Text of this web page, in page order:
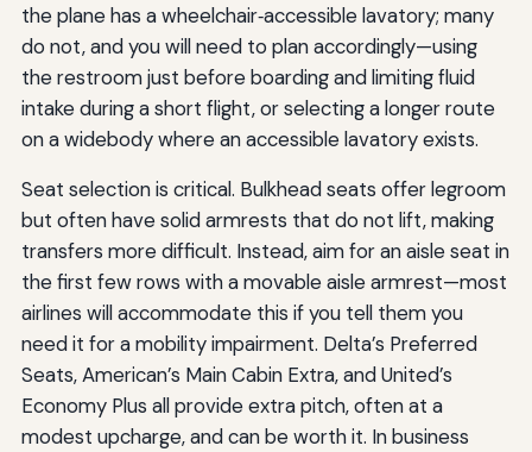
the plane has a wheelchair‑accessible lavatory; many
do not, and you will need to plan accordingly—using
the restroom just before boarding and limiting fluid
intake during a short flight, or selecting a longer route
on a widebody where an accessible lavatory exists.
Seat selection is critical. Bulkhead seats offer legroom
but often have solid armrests that do not lift, making
transfers more difficult. Instead, aim for an aisle seat in
the first few rows with a movable aisle armrest—most
airlines will accommodate this if you tell them you
need it for a mobility impairment. Delta’s Preferred
Seats, American’s Main Cabin Extra, and United’s
Economy Plus all provide extra pitch, often at a
modest upcharge, and can be worth it. In business